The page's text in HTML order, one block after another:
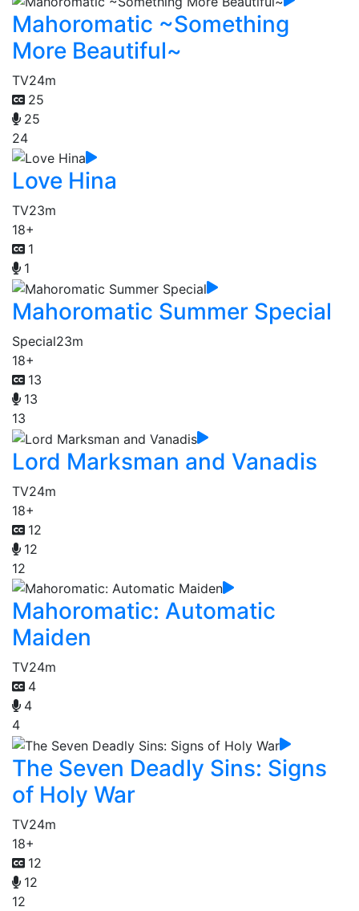
Mahoromatic ~Something
More Beautiful~
TV24m
25
25
24
Love Hina
TV23m
18+
1
1
Mahoromatic Summer Special
Special23m
18+
13
13
13
Lord Marksman and Vanadis
TV24m
18+
12
12
12
Mahoromatic: Automatic
Maiden
TV24m
4
4
4
The Seven Deadly Sins: Signs
of Holy War
TV24m
18+
12
12
12